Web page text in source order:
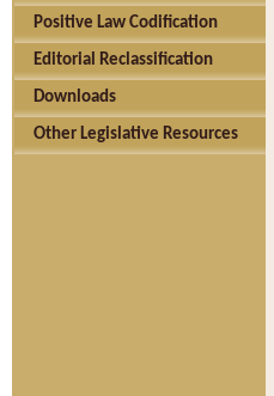
Positive Law Codification
Editorial Reclassification
Downloads
Other Legislative Resources